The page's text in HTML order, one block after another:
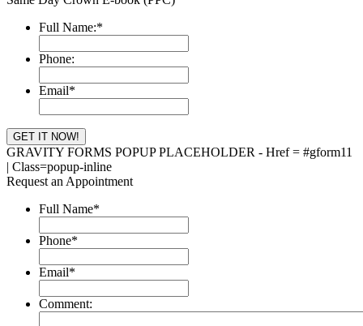
Full Name:*
Phone:
Email*
GRAVITY FORMS POPUP PLACEHOLDER - Href = #gform11
| Class=popup-inline
Request an Appointment
Full Name*
Phone*
Email*
Comment: